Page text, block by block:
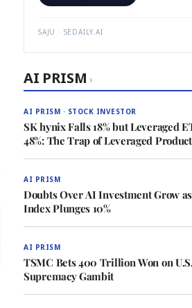
SAJU · SEDAILY.AI
AI PRISM ›
AI PRISM · STOCK INVESTOR
SK hynix Falls 18% but Leveraged
48%: The Trap of Leveraged
AI PRISM
Doubts Over AI Investment Grow
Index Plunges 10%
AI PRISM
TSMC Bets 400 Trillion Won on
Supremacy Gambit